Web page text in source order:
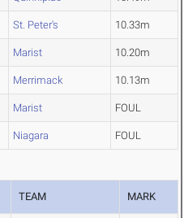
St. Peter's 10.33m
Marist 10.20m
Merrimack 10.13m
Marist FOUL
Niagara FOUL
TEAM MARK